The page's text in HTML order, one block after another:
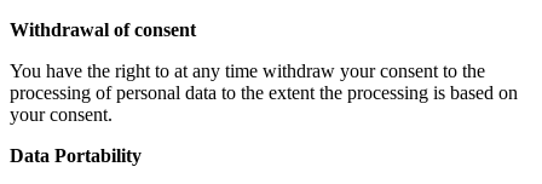
Withdrawal of consent
You have the right to at any time withdraw your consent to the
processing of personal data to the extent the processing is based on
your consent.
Data Portability